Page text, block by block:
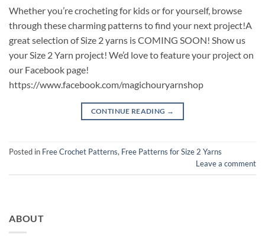
Whether you’re crocheting for kids or for yourself, browse
through these charming patterns to find your next project!A
great selection of Size 2 yarns is COMING SOON! Show us
your Size 2 Yarn project! We’d love to feature your project on
our Facebook page!
https://www.facebook.com/magichouryarnshop
CONTINUE READING →
Posted in Free Crochet Patterns, Free Patterns for Size 2 Yarns
Leave a comment
ABOUT